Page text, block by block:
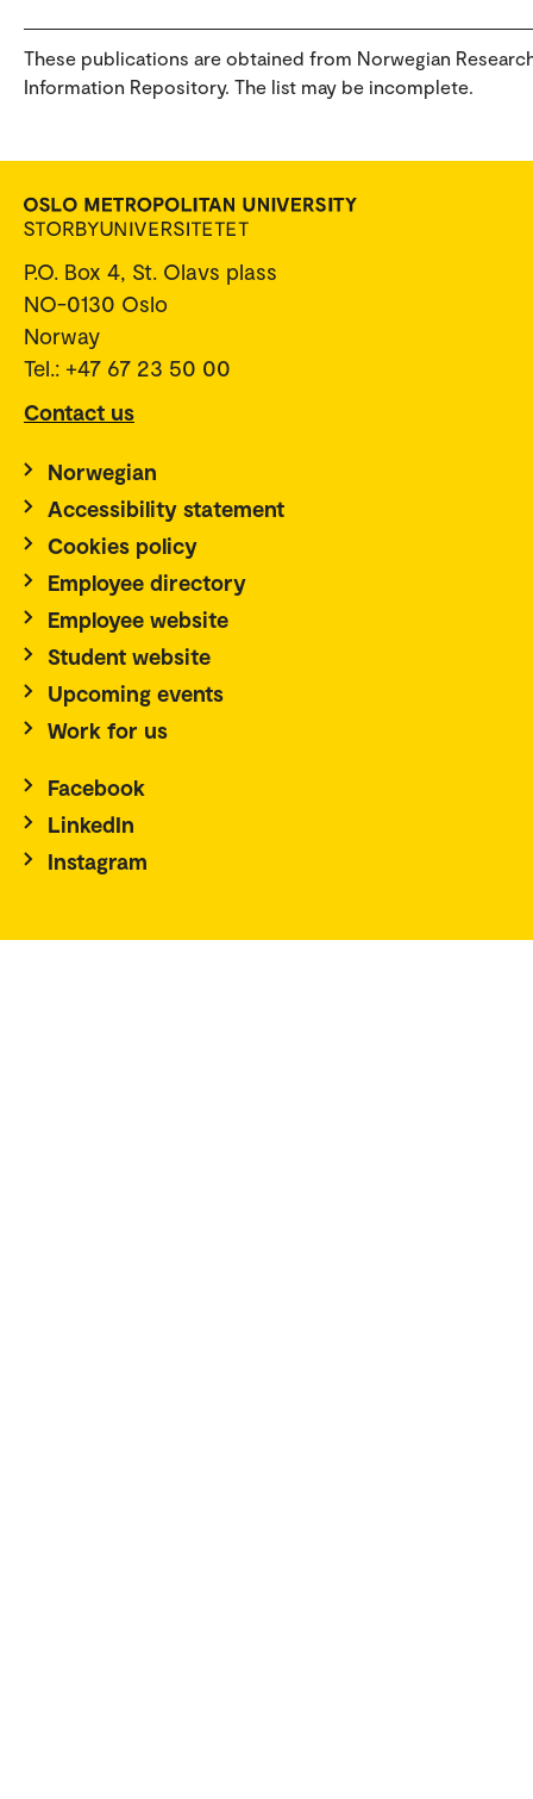
These publications are obtained from Norwegian
Information Repository. The list may be incomplete.
P.O. Box 4, St. Olavs plass
NO-0130 Oslo
Norway
Tel.: +47 67 23 50 00
Contact us
Norwegian
Accessibility statement
Cookies policy
Employee directory
Employee website
Student website
Upcoming events
Work for us
Facebook
LinkedIn
Instagram